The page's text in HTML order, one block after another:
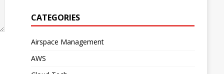
CATEGORIES
Airspace Management
AWS